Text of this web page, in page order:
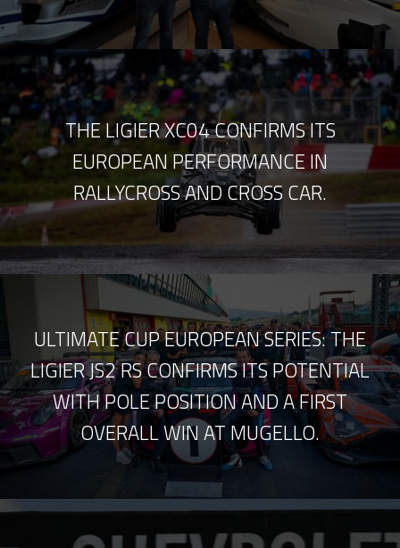
THE LIGIER XC04 CONFIRMS ITS
EUROPEAN PERFORMANCE IN
RALLYCROSS AND CROSS CAR.
ULTIMATE CUP EUROPEAN SERIES: THE
LIGIER JS2 RS CONFIRMS ITS POTENTIAL
WITH POLE POSITION AND A FIRST
OVERALL WIN AT MUGELLO.